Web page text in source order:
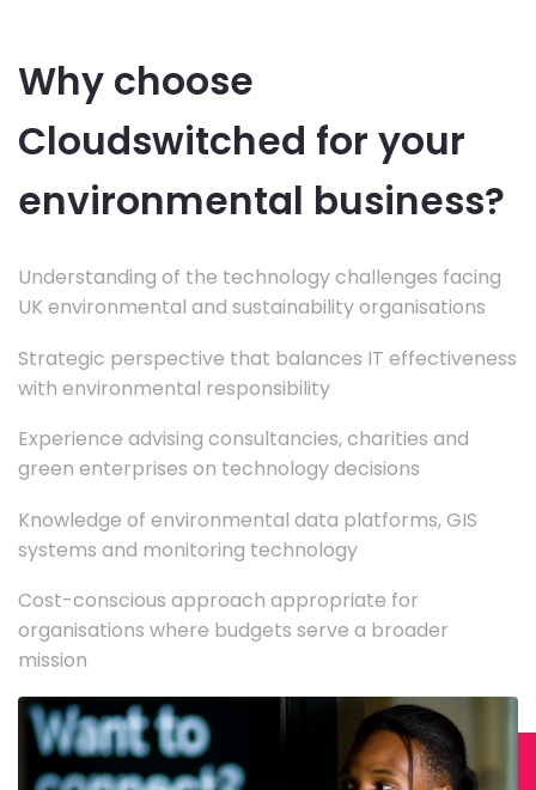
Why choose
Cloudswitched for your
environmental business?
Understanding of the technology challenges facing
UK environmental and sustainability organisations
Strategic perspective that balances IT effectiveness
with environmental responsibility
Experience advising consultancies, charities and
green enterprises on technology decisions
Knowledge of environmental data platforms, GIS
systems and monitoring technology
Cost-conscious approach appropriate for
organisations where budgets serve a broader
mission